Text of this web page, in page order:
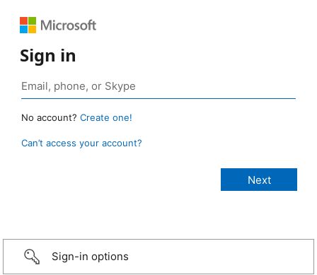
Sign in
No account? Create one!
Can’t access your account?
Sign-in options